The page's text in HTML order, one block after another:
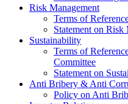
Risk Management
Terms of
Statement on Risk
Sustainability
Terms of
Committee
Statement on
Anti Bribery & Anti
Policy on Anti